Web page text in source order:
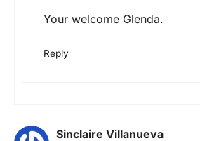
Your welcome Glenda.
Reply
Sinclaire Villanueva